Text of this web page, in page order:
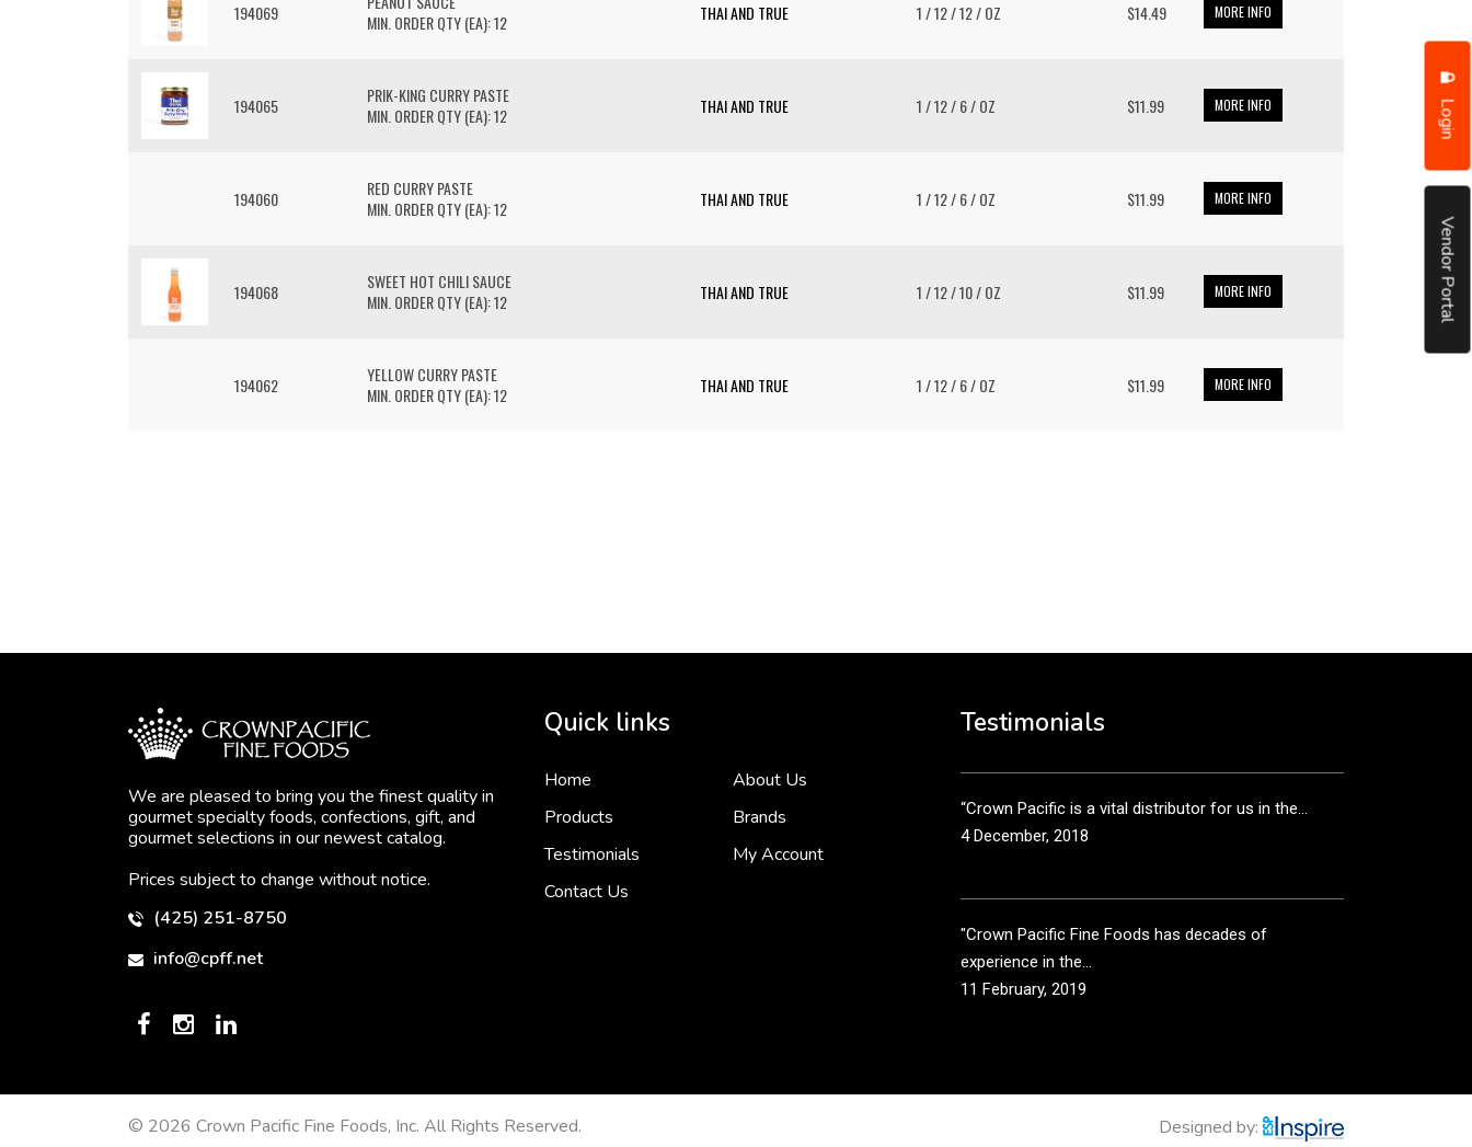
Login
Vendor Portal
194069
MIN. ORDER QTY (EA): 12
THAI AND TRUE 1 / 12 / 12 / OZ $14.49 MORE INFO
194065
PRIK-KING CURRY PASTE
MIN. ORDER QTY (EA): 12
THAI AND TRUE 1 / 12 / 6 / OZ $11.99 MORE INFO
194060
RED CURRY PASTE
MIN. ORDER QTY (EA): 12
THAI AND TRUE 1 / 12 / 6 / OZ $11.99 MORE INFO
194068
SWEET HOT CHILI SAUCE
MIN. ORDER QTY (EA): 12
THAI AND TRUE 1 / 12 / 10 / OZ $11.99 MORE INFO
194062
YELLOW CURRY PASTE
MIN. ORDER QTY (EA): 12
THAI AND TRUE 1 / 12 / 6 / OZ $11.99 MORE INFO
We are pleased to bring you the finest quality in
gourmet specialty foods, confections, gift, and
gourmet selections in our newest catalog.
Prices subject to change without notice.
(425) 251-8750
info@cpff.net
Quick links
Home
About Us
Products
Brands
Testimonials
My Account
Contact Us
Testimonials
than just...
3 December, 2018
“Crown Pacific is a vital distributor for us in the...
4 December, 2018
"Crown Pacific Fine Foods has decades of
experience in the...
11 February, 2019
© 2026 Crown Pacific Fine Foods, Inc. All Rights Reserved. Designed by: